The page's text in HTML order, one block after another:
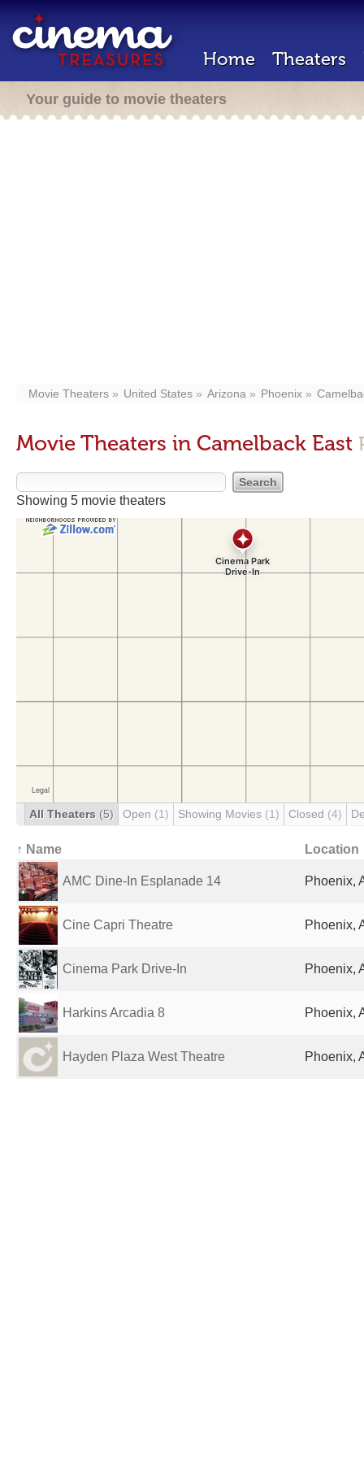
Home Theaters
Your guide to movie theaters
Movie Theaters United States Arizona Phoenix
Movie Theaters in Camelback East
Showing 5 movie theaters
All Theaters (5) Open (1) Showing Movies (1) Closed (4)
↑ Name Location
AMC Dine-In Esplanade 14 Phoenix,
Cine Capri Theatre Phoenix,
Cinema Park Drive-In Phoenix,
Harkins Arcadia 8 Phoenix,
Hayden Plaza West Theatre Phoenix,